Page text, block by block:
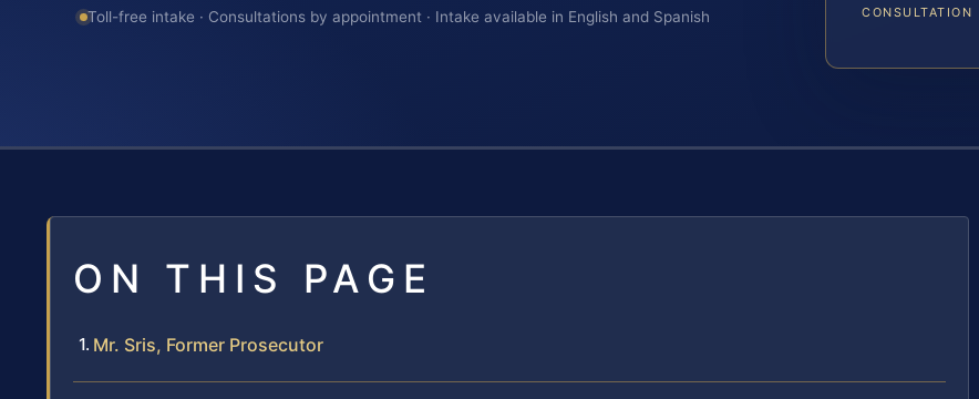
Toll-free intake · Consultations by appointment · Intake available in English and Spanish CONSULTATION
ON THIS PAGE
Mr. Sris, Former Prosecutor